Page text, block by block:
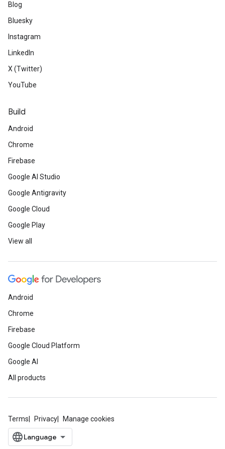
Blog
Bluesky
Instagram
LinkedIn
X (Twitter)
YouTube
Build
Android
Chrome
Firebase
Google AI Studio
Google Antigravity
Google Cloud
Google Play
View all
Android
Chrome
Firebase
Google Cloud Platform
Google AI
All products
Terms Privacy Manage cookies